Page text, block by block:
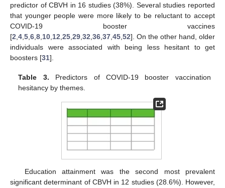
predictor of CBVH in 16 studies (38%). Several studies reported
that younger people were more likely to be reluctant to accept
COVID-19 booster vaccines
[2,4,5,6,8,10,12,25,29,32,36,37,45,52]. On the other hand, older
individuals were associated with being less hesitant to get
boosters [31].
Table 3. Predictors of COVID-19 booster vaccination
hesitancy by themes.
Education attainment was the second most prevalent
significant determinant of CBVH in 12 studies (28.6%). However,